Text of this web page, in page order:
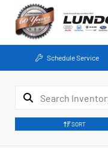
Schedule Service
SORT